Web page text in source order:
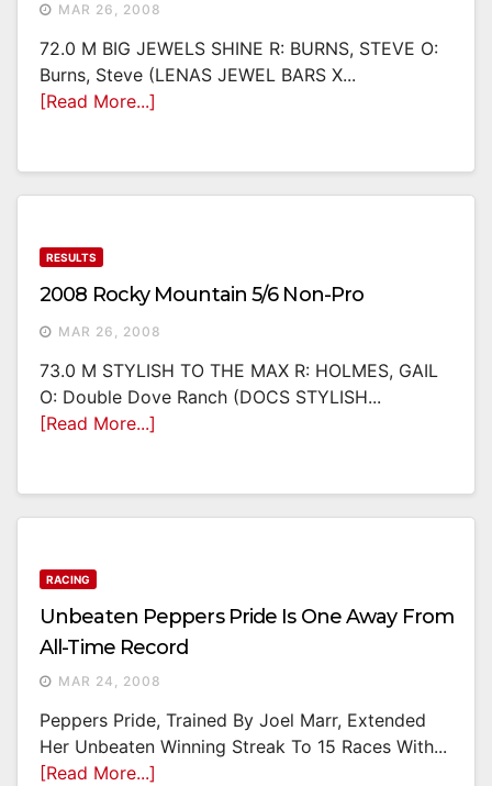
MAR 26, 2008
72.0 M BIG JEWELS SHINE R: BURNS, STEVE O:
Burns, Steve (LENAS JEWEL BARS X...
[Read More...]
RESULTS
2008 Rocky Mountain 5/6 Non-Pro
MAR 26, 2008
73.0 M STYLISH TO THE MAX R: HOLMES, GAIL
O: Double Dove Ranch (DOCS STYLISH...
[Read More...]
RACING
Unbeaten Peppers Pride Is One Away From
All-Time Record
MAR 24, 2008
Peppers Pride, Trained By Joel Marr, Extended
Her Unbeaten Winning Streak To 15 Races With...
[Read More...]